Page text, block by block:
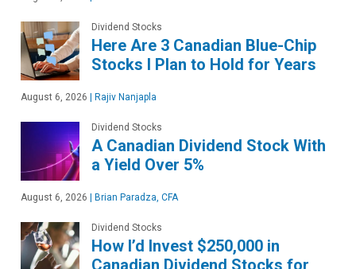
Dividend Stocks
Here Are 3 Canadian Blue-Chip
Stocks I Plan to Hold for Years
August 6, 2026 Rajiv Nanjapla
Dividend Stocks
A Canadian Dividend Stock With
a Yield Over 5%
August 6, 2026 Brian Paradza, CFA
Dividend Stocks
How I’d Invest $250,000 in
Canadian Dividend Stocks for